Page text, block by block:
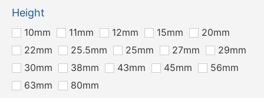
Height
10mm 11mm 12mm 15mm
20mm
22mm
25.5mm 25mm 27mm
29mm
30mm
38mm 43mm 45mm
56mm
63mm
80mm